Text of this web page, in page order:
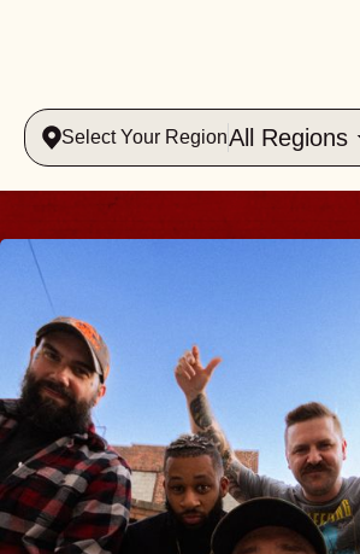
Select Your RegionAll Regions